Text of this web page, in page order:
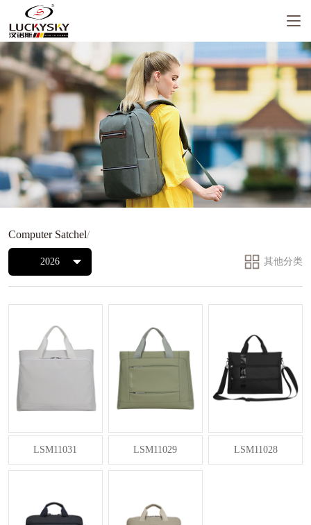
Computer Satchel/
其他分类
2026
LSM11031 LSM11029 LSM11028